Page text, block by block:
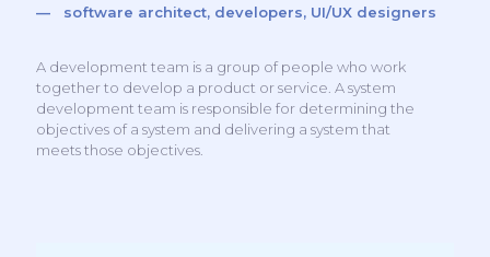
— software architect, developers, UI/UX designers
A development team is a group of people who work
together to develop a product or service. A system
development team is responsible for determining the
objectives of a system and delivering a system that
meets those objectives.